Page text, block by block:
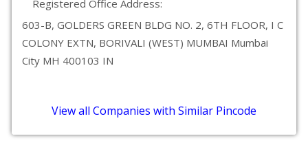
Registered Office Address:
603-B, GOLDERS GREEN BLDG NO. 2, 6TH FLOOR, I C
COLONY EXTN, BORIVALI (WEST) MUMBAI Mumbai
City MH 400103 IN
View all Companies with Similar Pincode